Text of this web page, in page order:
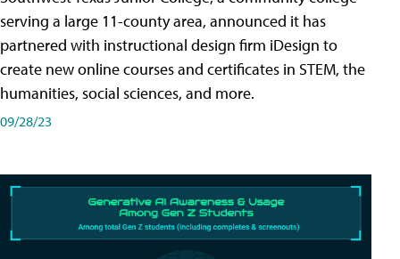
serving a large 11-county area, announced it has
partnered with instructional design firm iDesign to
create new online courses and certificates in STEM, the
humanities, social sciences, and more.
09/28/23